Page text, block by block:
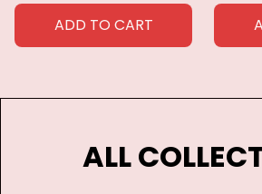
ADD TO CART
ALL